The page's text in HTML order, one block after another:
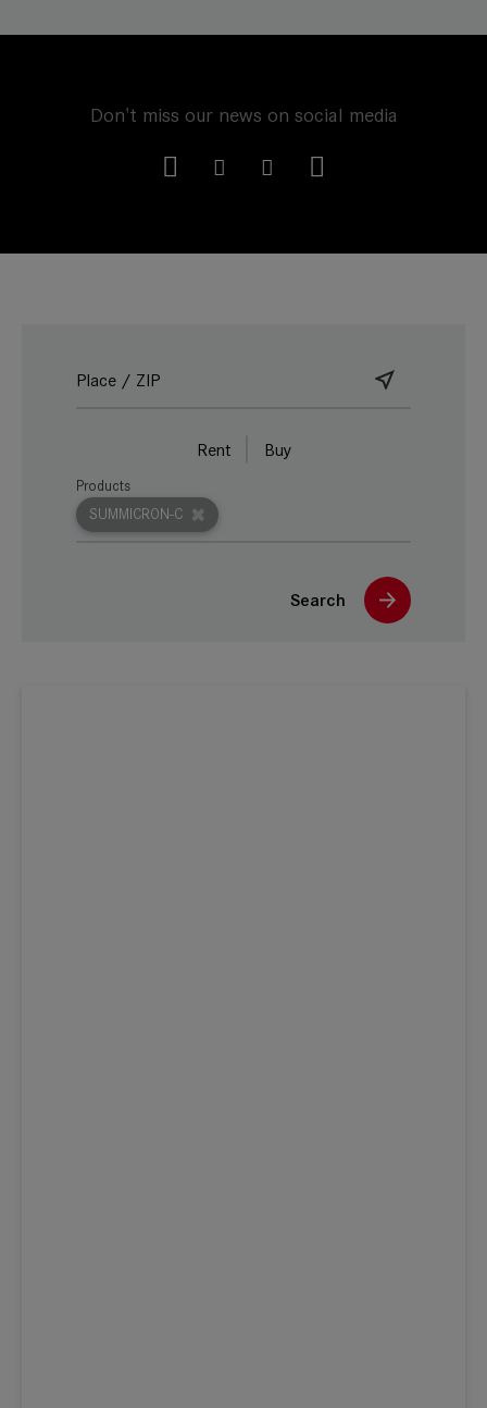
Don't miss our news on social media
Rent Buy
SUMMICRON-C
Products
Search